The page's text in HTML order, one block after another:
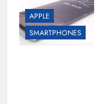
APPLE
SMARTPHONES